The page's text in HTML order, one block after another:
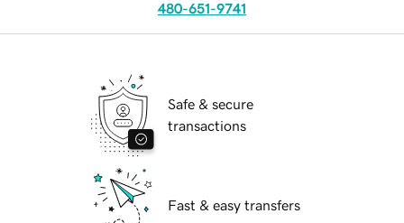
480-651-9741
Safe & secure
transactions
Fast & easy transfers